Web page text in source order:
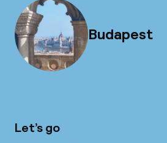
Budapest
Let’s go